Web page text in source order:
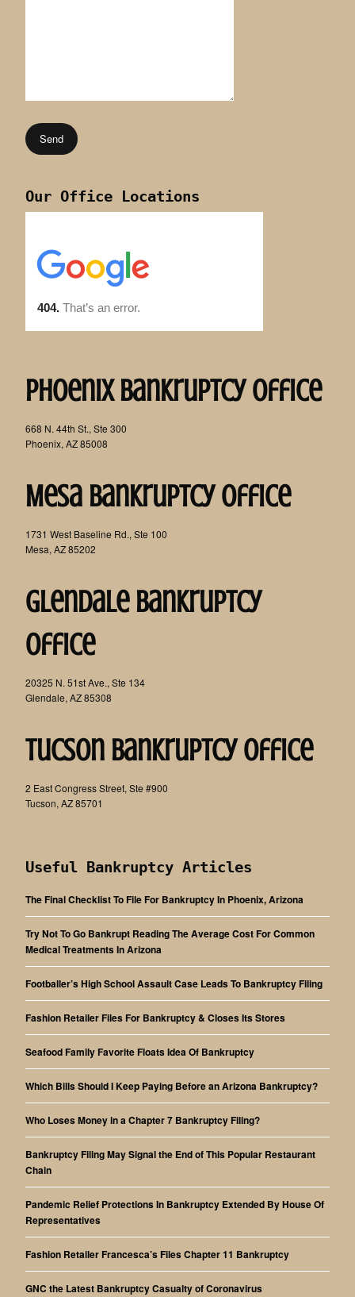
Our Office Locations
Phoenix Bankruptcy Office
668 N. 44th St., Ste 300
Phoenix, AZ 85008
Mesa Bankruptcy Office
1731 West Baseline Rd., Ste 100
Mesa, AZ 85202
Glendale Bankruptcy
Office
20325 N. 51st Ave., Ste 134
Glendale, AZ 85308
Tucson Bankruptcy Office
2 East Congress Street, Ste #900
Tucson, AZ 85701
Useful Bankruptcy Articles
The Final Checklist To File For Bankruptcy In Phoenix, Arizona
Try Not To Go Bankrupt Reading The Average Cost For Common
Medical Treatments In Arizona
Footballer’s High School Assault Case Leads To Bankruptcy Filing
Fashion Retailer Files For Bankruptcy & Closes Its Stores
Seafood Family Favorite Floats Idea Of Bankruptcy
Which Bills Should I Keep Paying Before an Arizona Bankruptcy?
Who Loses Money in a Chapter 7 Bankruptcy Filing?
Bankruptcy Filing May Signal the End of This Popular Restaurant
Chain
Pandemic Relief Protections In Bankruptcy Extended By House Of
Representatives
Fashion Retailer Francesca’s Files Chapter 11 Bankruptcy
GNC the Latest Bankruptcy Casualty of Coronavirus